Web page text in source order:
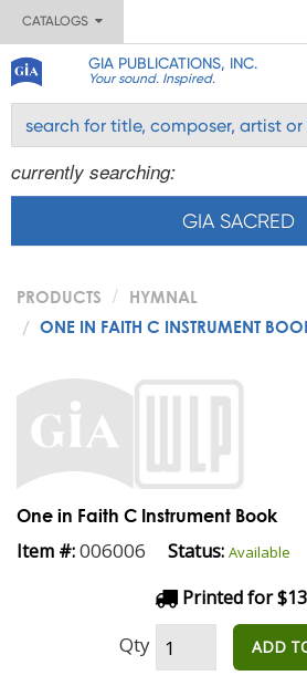
CATALOGS
GIA PUBLICATIONS, INC.
Your sound. Inspired.
currently searching:
GIA SACRED
PRODUCTS
HYMNAL
ONE IN FAITH C INSTRUMENT
One in Faith C Instrument Book
Item #:006006 Status: Available
Printed for
Qty ADD